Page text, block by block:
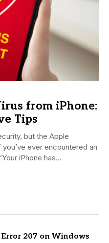
from iPhone:
Tips
but the Apple
ever encountered an
iPhone has...
207 on Windows